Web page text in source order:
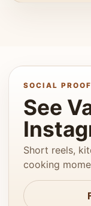
SOCIAL PROOF
See
Short reels,
cooking